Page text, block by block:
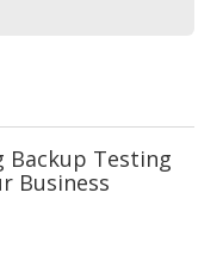
Backup Testing
Business